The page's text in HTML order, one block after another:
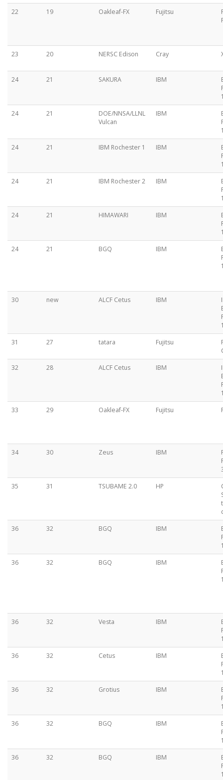
22 19 Oakleaf-FX Fujitsu
23 20 NERSC Edison Cray
24 21 SAKURA IBM
24
21
DOE/NNSA/LLNL
Vulcan
IBM
24
21 IBM Rochester 1 IBM
24
21 IBM Rochester 2 IBM
24
21 HIMAWARI IBM
24
21 BGQ IBM
30 new ALCF Cetus IBM
31
27 tatara Fujitsu
32
28 ALCF Cetus IBM
33
29 Oakleaf-FX Fujitsu
34 30 Zeus IBM
35
31 TSUBAME 2.0 HP
36
32 BGQ IBM
36
32 BGQ IBM
36 32 Vesta IBM
36
32 Cetus IBM
36
32 Grotius IBM
36
32 BGQ IBM
36
32 BGQ IBM